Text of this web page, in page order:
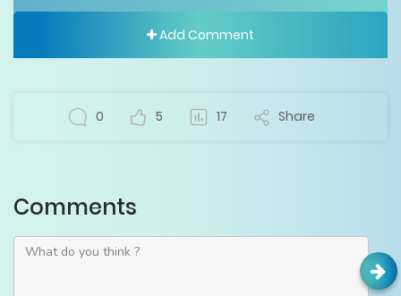
Add Comment
0 5 17 Share
Comments